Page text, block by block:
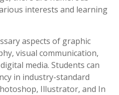
interests and learning
aspects of graphic
visual communication,
media. Students can
in industry-standard
Illustrator, and In